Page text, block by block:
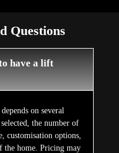
Questions
have a lift
on several
the number of
customisation options,
the home. Pricing may